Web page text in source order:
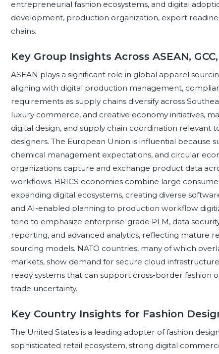
entrepreneurial fashion ecosystems, and digital
development, production organization, export
chains.
Key Group Insights Across ASEAN,
ASEAN plays a significant role in global apparel
aligning with digital production management,
requirements as supply chains diversify across
luxury commerce, and creative economy initiatives,
digital design, and supply chain coordination relevant
designers. The European Union is influential because
chemical management expectations, and circular
organizations capture and exchange product data
workflows. BRICS economies combine large
expanding digital ecosystems, creating diverse
and AI-enabled planning to production workflow
tend to emphasize enterprise-grade PLM, data
reporting, and advanced analytics, reflecting mature
sourcing models. NATO countries, many of which
markets, show demand for secure cloud
ready systems that can support cross-border fashion
trade uncertainty.
Key Country Insights for Fashion
The United States is a leading adopter of fashion
sophisticated retail ecosystem, strong digital